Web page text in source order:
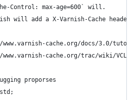
Control: max-age=600` will.
will add a X-Varnish-Cache header
cache.org/docs/3.0/
cache.org/trac/wiki/
proporses